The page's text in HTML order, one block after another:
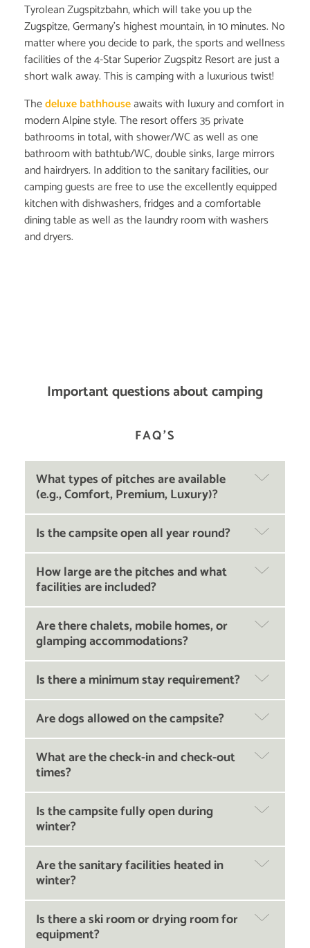
Tyrolean Zugspitzbahn, which will take you up the
Zugspitze, Germany's highest mountain, in 10 minutes. No
matter where you decide to park, the sports and wellness
facilities of the 4-Star Superior Zugspitz Resort are just a
short walk away. This is camping with a luxurious twist!
Thedeluxe bathhouseawaits with luxury and comfort in
modern Alpine style. The resort offers 35 private
bathrooms in total, with shower/WC as well as one
bathroom with bathtub/WC, double sinks, large mirrors
and hairdryers. In addition to the sanitary facilities, our
camping guests are free to use the excellently equipped
kitchen with dishwashers, fridges and a comfortable
dining table as well as the laundry room with washers
and dryers.
Important questions about camping
FAQ'S
What types of pitches are available
(e.g., Comfort, Premium, Luxury)?
Is the campsite open all year round?
How large are the pitches and what
facilities are included?
Are there chalets, mobile homes, or
glamping accommodations?
Is there a minimum stay requirement?
Are dogs allowed on the campsite?
What are the check-in and check-out
times?
Is the campsite fully open during
winter?
Are the sanitary facilities heated in
winter?
Is there a ski room or drying room for
equipment?